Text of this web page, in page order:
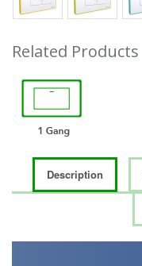
Related Products
Description